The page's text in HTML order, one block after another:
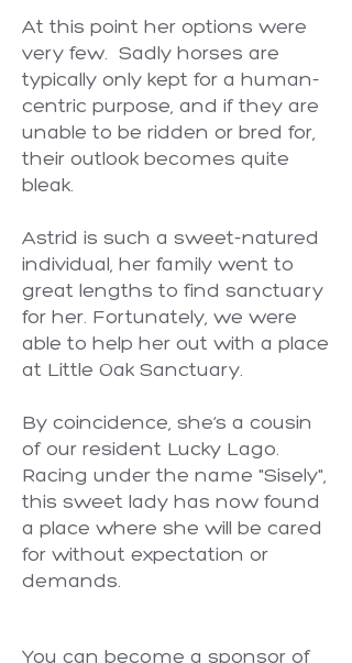
At this point her options were
very few. Sadly horses are
typically only kept for a human-
centric purpose, and if they are
unable to be ridden or bred for,
their outlook becomes quite
bleak.
Astrid is such a sweet-natured
individual, her family went to
great lengths to find sanctuary
for her. Fortunately, we were
able to help her out with a place
at Little Oak Sanctuary.
By coincidence, she’s a cousin
of our resident Lucky Lago.
Racing under the name "Sisely",
this sweet lady has now found
a place where she will be cared
for without expectation or
demands.
You can become a sponsor of